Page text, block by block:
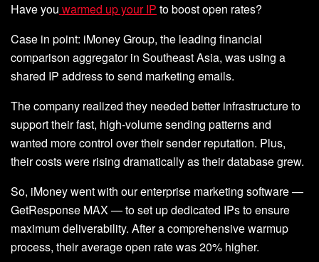
Have you warmed up your IP to boost open rates?
Case in point: iMoney Group, the leading financial
comparison aggregator in Southeast Asia, was using a
shared IP address to send marketing emails.
The company realized they needed better infrastructure to
support their fast, high-volume sending patterns and
wanted more control over their sender reputation. Plus,
their costs were rising dramatically as their database grew.
So, iMoney went with our enterprise marketing software —
GetResponse MAX — to set up dedicated IPs to ensure
maximum deliverability. After a comprehensive warmup
process, their average open rate was 20% higher.